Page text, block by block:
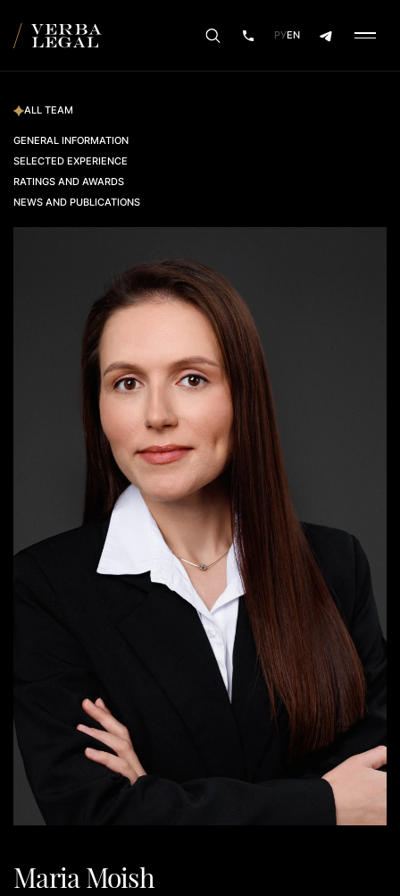
РУEN
ALL TEAM
GENERAL INFORMATION
SELECTED EXPERIENCE
RATINGS AND AWARDS
NEWS AND PUBLICATIONS
Maria Moish